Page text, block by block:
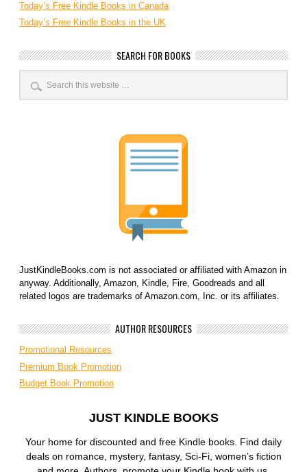
Today’s Free Kindle Books in Canada
Today’s Free Kindle Books in the UK
SEARCH FOR BOOKS
JustKindleBooks.com is not associated or affiliated with Amazon in
anyway. Additionally, Amazon, Kindle, Fire, Goodreads and all
related logos are trademarks of Amazon.com, Inc. or its affiliates.
AUTHOR RESOURCES
Promotional Resources
Premium Book Promotion
Budget Book Promotion
JUST KINDLE BOOKS
Your home for discounted and free Kindle books. Find daily
deals on romance, mystery, fantasy, Sci-Fi, women’s fiction